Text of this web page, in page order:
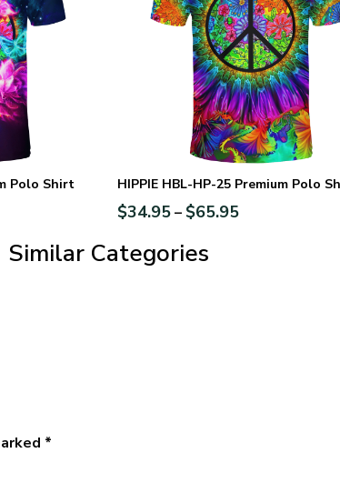
Polo Shirt HIPPIE HBL-HP-25 Premium Polo
$34.95– $65.95
Similar Categories
*